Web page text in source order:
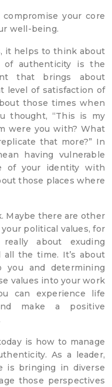
your core
well-being.
it helps to think about
of authenticity is the
that brings about
level of satisfaction of
those times when
thought, “This is my
were you with? What
that more?” In
having vulnerable
of your identity with
those places where
Maybe there are other
political values, for
about exuding
the time. It’s about
you and determining
values into your work
can experience life
make a positive
is how to manage
As a leader,
is bringing in diverse
those perspectives